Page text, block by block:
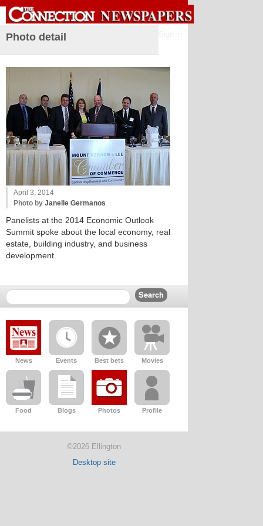
Photo detail
April 3, 2014
Photo by Janelle Germanos
Panelists at the 2014 Economic Outlook
Summit spoke about the local economy, real
estate, building industry, and business
development.
News Events Best bets Movies
Food Blogs Photos Profile
©2026 Ellington
Desktop site